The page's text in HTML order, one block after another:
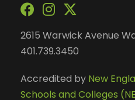
2615 Warwick Avenue
401.739.3450
Accredited by New
Schools and Colleges